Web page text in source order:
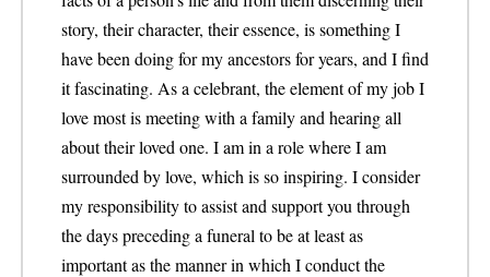
story, their character, their essence, is something I
have been doing for my ancestors for years, and I find
it fascinating. As a celebrant, the element of my job I
love most is meeting with a family and hearing all
about their loved one. I am in a role where I am
surrounded by love, which is so inspiring. I consider
my responsibility to assist and support you through
the days preceding a funeral to be at least as
important as the manner in which I conduct the